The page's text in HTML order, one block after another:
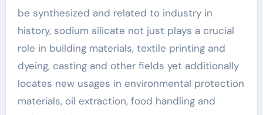
be synthesized and related to industry in
history, sodium silicate not just plays a crucial
role in building materials, textile printing and
dyeing, casting and other fields yet additionally
locates new usages in environmental protection
materials, oil extraction, food handling and